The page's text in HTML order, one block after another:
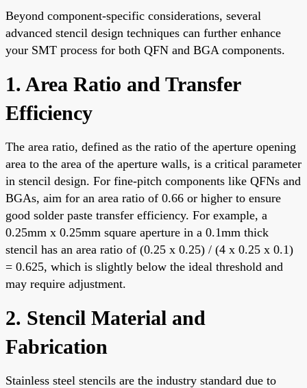
Beyond component-specific considerations, several
advanced stencil design techniques can further enhance
your SMT process for both QFN and BGA components.
1. Area Ratio and Transfer
Efficiency
The area ratio, defined as the ratio of the aperture opening
area to the area of the aperture walls, is a critical parameter
in stencil design. For fine-pitch components like QFNs and
BGAs, aim for an area ratio of 0.66 or higher to ensure
good solder paste transfer efficiency. For example, a
0.25mm x 0.25mm square aperture in a 0.1mm thick
stencil has an area ratio of (0.25 x 0.25) / (4 x 0.25 x 0.1)
= 0.625, which is slightly below the ideal threshold and
may require adjustment.
2. Stencil Material and
Fabrication
Stainless steel stencils are the industry standard due to